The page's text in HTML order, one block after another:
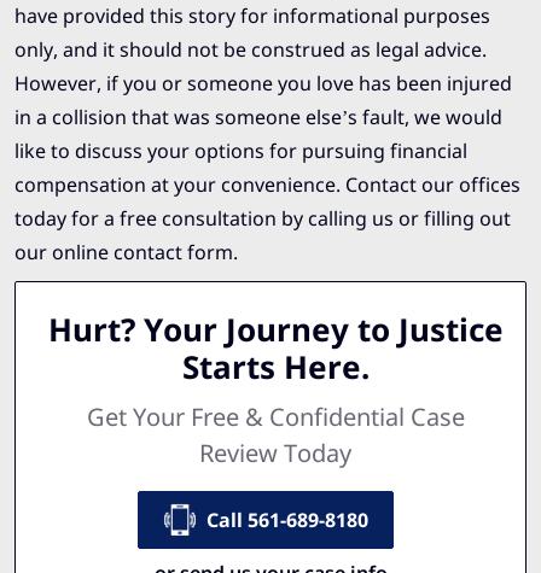
have provided this story for informational purposes
only, and it should not be construed as legal advice.
However, if you or someone you love has been injured
in a collision that was someone else’s fault, we would
like to discuss your options for pursuing financial
compensation at your convenience. Contact our offices
today for a free consultation by calling us or filling out
our online contact form.
Hurt? Your Journey to Justice
Starts Here.
Get Your Free & Confidential Case
Review Today
Call 561-689-8180